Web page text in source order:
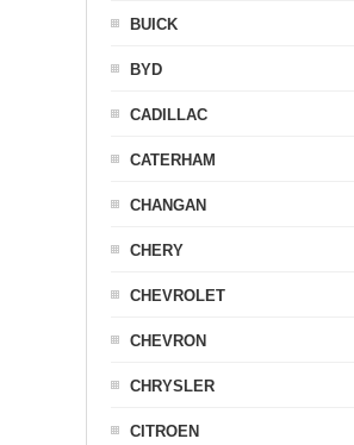
BUICK
BYD
CADILLAC
CATERHAM
CHANGAN
CHERY
CHEVROLET
CHEVRON
CHRYSLER
CITROEN